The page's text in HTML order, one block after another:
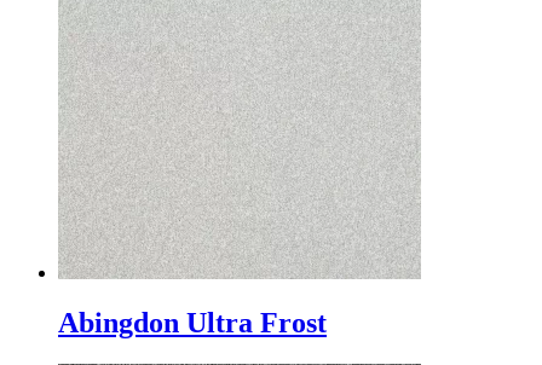
Abingdon Ultra Frost